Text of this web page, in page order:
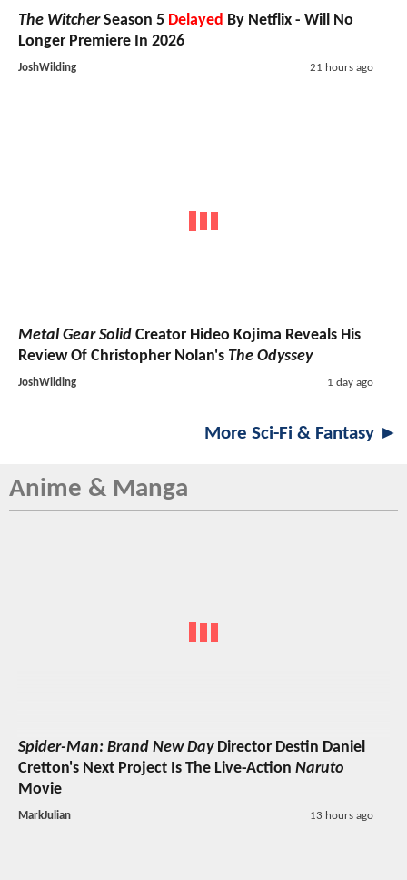
The WitcherSeason 5 Delayed By Netflix - Will No
Longer Premiere In 2026
JoshWilding 21 hours ago
Metal Gear Solid Creator Hideo Kojima Reveals His
Review Of Christopher Nolan's The Odyssey
JoshWilding 1 day ago
More Sci-Fi & Fantasy ►
Anime & Manga
Spider-Man: Brand New DayDirector Destin Daniel
Cretton's Next Project Is The Live-Action Naruto
Movie
MarkJulian 13 hours ago